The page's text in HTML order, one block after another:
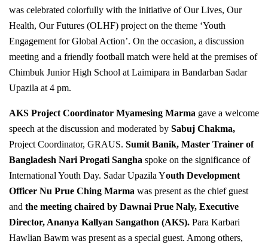
was celebrated colorfully with the initiative of Our Lives, Our
Health, Our Futures (OLHF) project on the theme ‘Youth
Engagement for Global Action’. On the occasion, a discussion
meeting and a friendly football match were held at the premises of
Chimbuk Junior High School at Laimipara in Bandarban Sadar
Upazila at 4 pm.
AKS Project Coordinator Myamesing Marma gave a welcome
speech at the discussion and moderated by Sabuj Chakma,
Project Coordinator, GRAUS. Sumit Banik, Master Trainer of
Bangladesh Nari Progati Sangha spoke on the significance of
International Youth Day. Sadar Upazila Youth Development
Officer Nu Prue Ching Marma was present as the chief guest
and the meeting chaired by Dawnai Prue Naly, Executive
Director, Ananya Kallyan Sangathon (AKS). Para Karbari
Hawlian Bawm was present as a special guest. Among others,